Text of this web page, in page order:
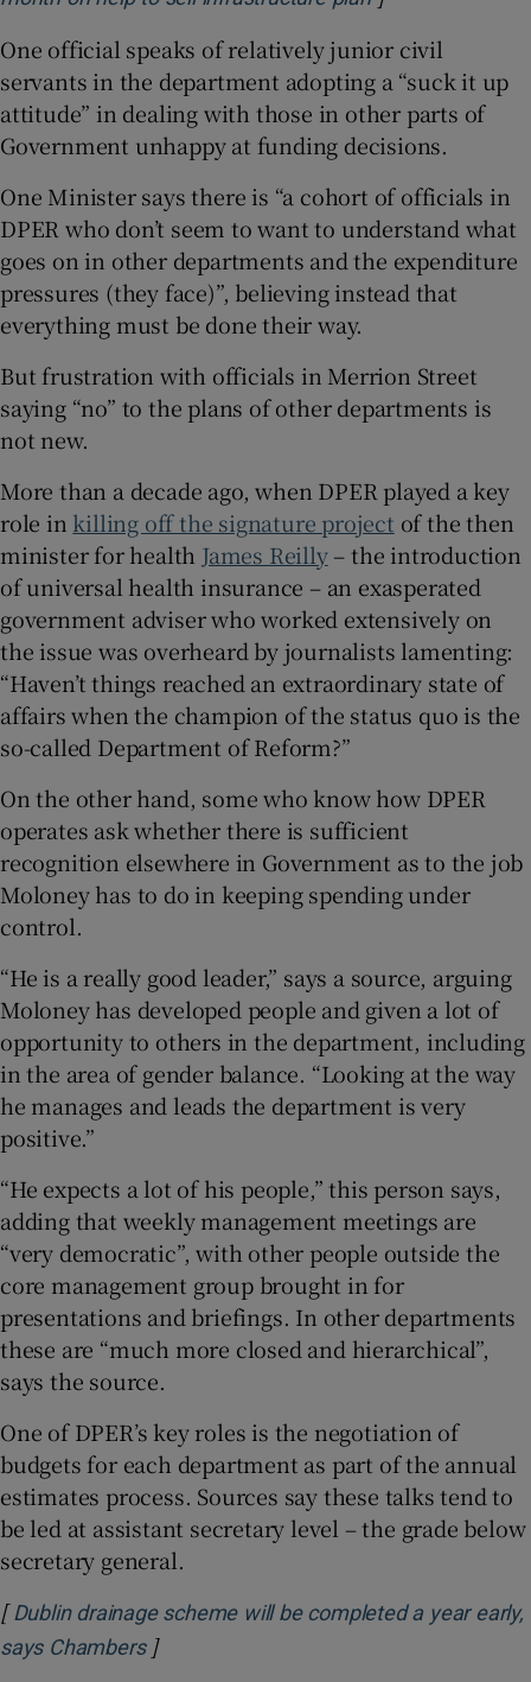
One official speaks of relatively junior civil
servants in the department adopting a “suck it up
attitude” in dealing with those in other parts of
Government unhappy at funding decisions.
One Minister says there is “a cohort of officials in
DPER who don’t seem to want to understand what
goes on in other departments and the expenditure
pressures (they face)”, believing instead that
everything must be done their way.
But frustration with officials in Merrion Street
saying “no” to the plans of other departments is
not new.
More than a decade ago, when DPER played a key
role in killing off the signature project of the then
minister for health James Reilly– the introduction
of universal health insurance – an exasperated
government adviser who worked extensively on
the issue was overheard by journalists lamenting:
“Haven’t things reached an extraordinary state of
affairs when the champion of the status quo is the
so-called Department of Reform?”
On the other hand, some who know how DPER
operates ask whether there is sufficient
recognition elsewhere in Government as to the job
Moloney has to do in keeping spending under
control.
“He is a really good leader,” says a source, arguing
Moloney has developed people and given a lot of
opportunity to others in the department, including
in the area of gender balance. “Looking at the way
he manages and leads the department is very
positive.”
“He expects a lot of his people,” this person says,
adding that weekly management meetings are
“very democratic”, with other people outside the
core management group brought in for
presentations and briefings. In other departments
these are “much more closed and hierarchical”,
says the source.
One of DPER’s key roles is the negotiation of
budgets for each department as part of the annual
estimates process. Sources say these talks tend to
be led at assistant secretary level – the grade below
secretary general.
[ Dublin drainage scheme will be completed a year early,
says ChambersOpens in new window
]